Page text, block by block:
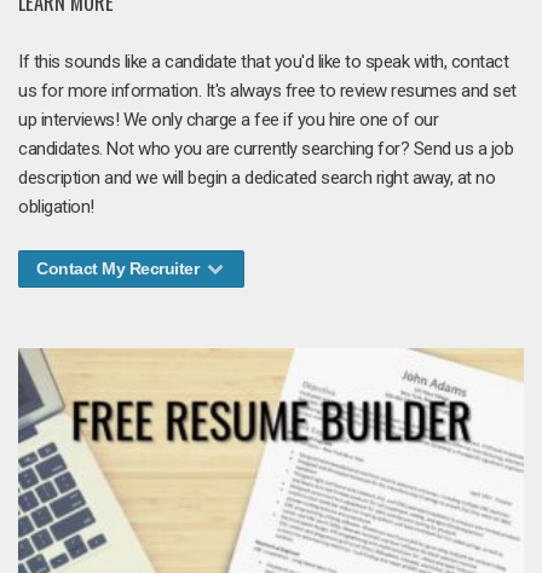
If this sounds like a candidate that you'd like to speak with, contact
us for more information. It's always free to review resumes and set
up interviews! We only charge a fee if you hire one of our
candidates. Not who you are currently searching for? Send us a job
description and we will begin a dedicated search right away, at no
obligation!
Contact My Recruiter